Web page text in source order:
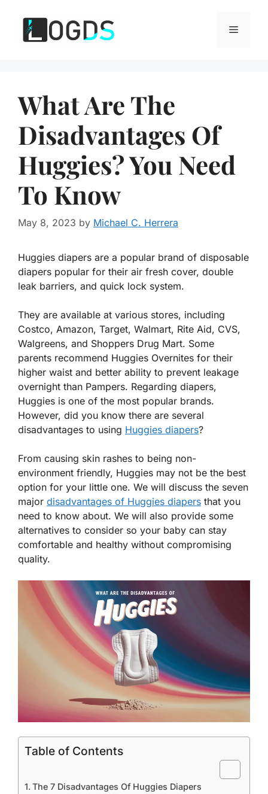
content
Menu
What Are The
Disadvantages Of
Huggies? You Need
To Know
May 8, 2023 by Michael C. Herrera
Huggies diapers are a popular brand of disposable
diapers popular for their air fresh cover, double
leak barriers, and quick lock system.
They are available at various stores, including
Costco, Amazon, Target, Walmart, Rite Aid, CVS,
Walgreens, and Shoppers Drug Mart. Some
parents recommend Huggies Overnites for their
higher waist and better ability to prevent leakage
overnight than Pampers. Regarding diapers,
Huggies is one of the most popular brands.
However, did you know there are several
disadvantages to using Huggies diapers?
From causing skin rashes to being non-
environment friendly, Huggies may not be the best
option for your little one. We will discuss the seven
major disadvantages of Huggies diapers that you
need to know about. We will also provide some
alternatives to consider so your baby can stay
comfortable and healthy without compromising
quality.
Table of Contents
The 7 Disadvantages Of Huggies Diapers